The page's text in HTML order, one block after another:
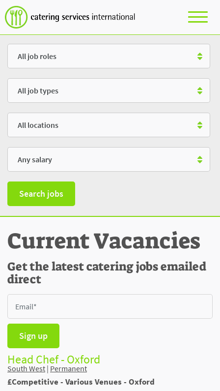
Search jobs
Current Vacancies
Get the latest catering jobs emailed
direct
Sign up
Head Chef - Oxford
South West | Permanent
£Competitive - Various Venues - Oxford